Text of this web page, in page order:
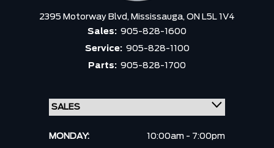
2395 Motorway Blvd, Mississauga, ON L5L 1V4
Sales: 905-828-1600
Service: 905-828-1100
Parts: 905-828-1700
MONDAY: 10:00am - 7:00pm